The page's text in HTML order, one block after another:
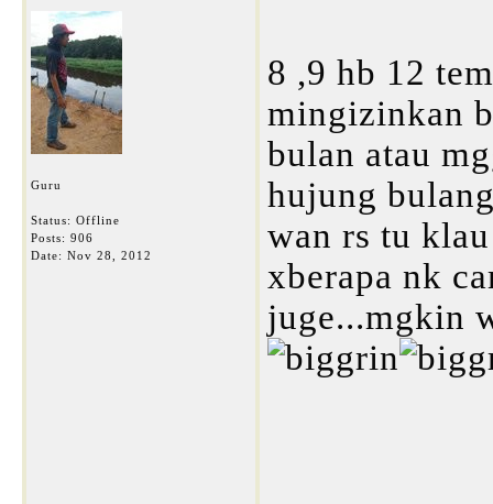
Guru
Status: Offline
Posts: 906
Date: Nov 28, 2012
8 ,9 hb 12
mingizinkan
bulan atau
hujung
wan rs tu
xberapa nk
juge...mgkin